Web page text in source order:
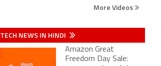
More Videos
TECH NEWS IN HINDI
Amazon Great
Freedom Day Sale: